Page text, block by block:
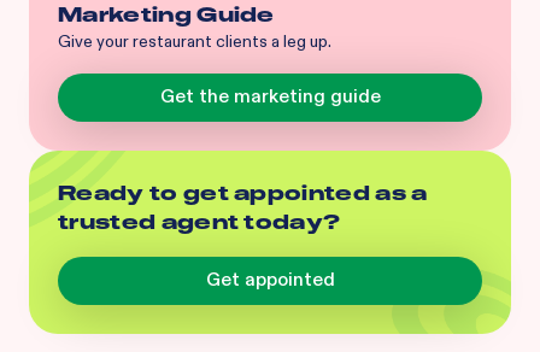
Marketing Guide
Give your restaurant clients a leg up.
Get the marketing guide
Ready to get appointed as a
trusted agent today?
Get appointed